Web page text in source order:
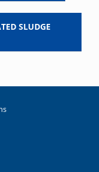
SLUDGE